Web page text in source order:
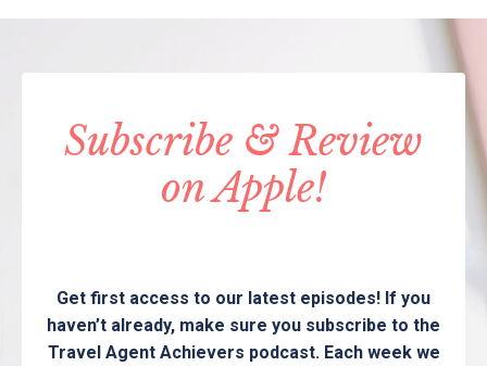
Subscribe & Review
on Apple!
Get first access to our latest episodes! If you
haven’t already, make sure you subscribe to the
Travel Agent Achievers podcast. Each week we